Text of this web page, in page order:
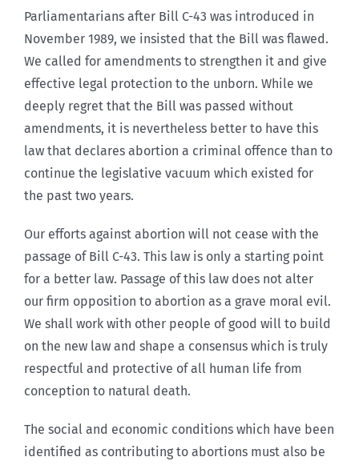
Parliamentarians after Bill C-43 was introduced in
November 1989, we insisted that the Bill was flawed.
We called for amendments to strengthen it and give
effective legal protection to the unborn. While we
deeply regret that the Bill was passed without
amendments, it is nevertheless better to have this
law that declares abortion a criminal offence than to
continue the legislative vacuum which existed for
the past two years.
Our efforts against abortion will not cease with the
passage of Bill C-43. This law is only a starting point
for a better law. Passage of this law does not alter
our firm opposition to abortion as a grave moral evil.
We shall work with other people of good will to build
on the new law and shape a consensus which is truly
respectful and protective of all human life from
conception to natural death.
The social and economic conditions which have been
identified as contributing to abortions must also be